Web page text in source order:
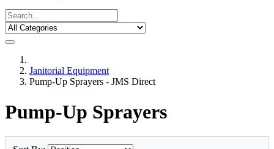
Janitorial Equipment
Pump-Up Sprayers - JMS Direct
Pump-Up Sprayers